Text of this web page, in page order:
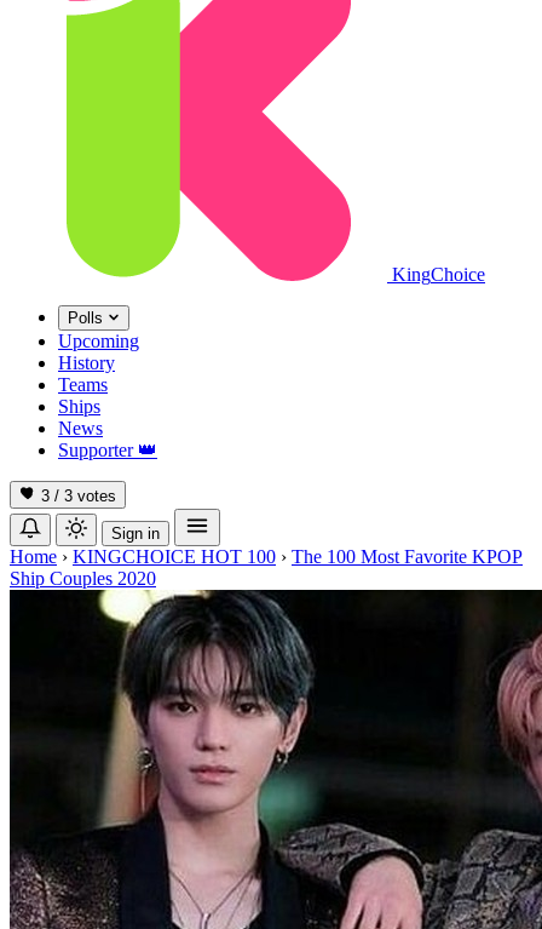
KingChoice
Polls
Upcoming
History
Teams
Ships
News
Supporter 👑
3 / 3 votes
Sign in
Home › KINGCHOICE HOT 100 › The 100 Most Favorite KPOP
Ship Couples 2020